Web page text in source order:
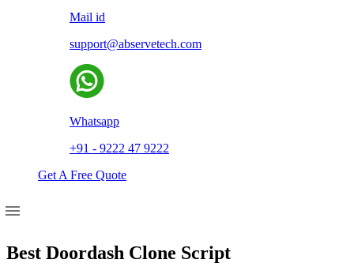
Mail id
support@abservetech.com
Whatsapp
+91 - 9222 47 9222
Get A Free Quote
Best Doordash Clone Script